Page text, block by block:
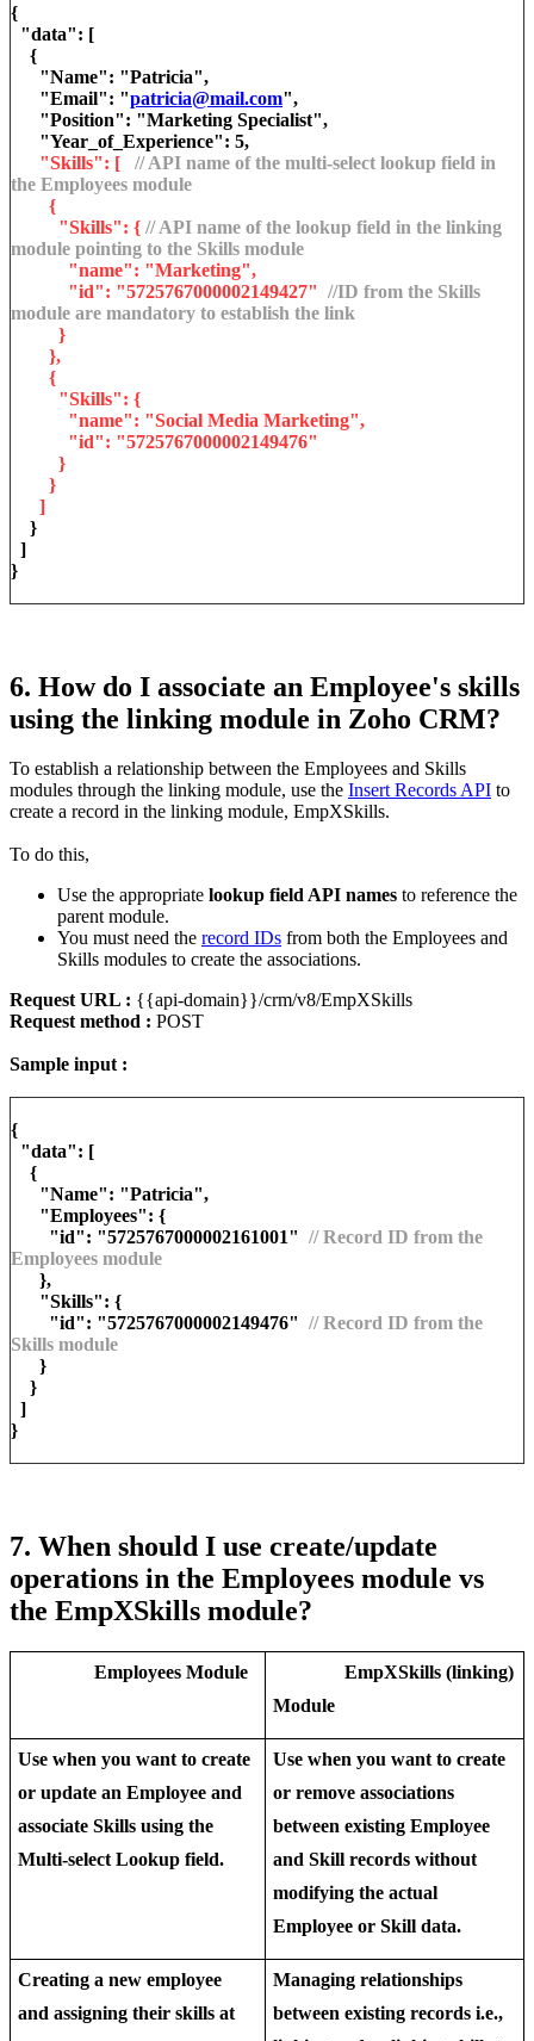
{
"data": [
{
"Name": "Patricia",
"Email": "patricia@mail.com",
"Position": "Marketing Specialist",
"Year_of_Experience": 5,
"Skills": [ // API name of the multi-select lookup field in
the Employees module
{
"Skills": { // API name of the lookup field in the linking
module pointing to the Skills module
"name": "Marketing",
"id": "5725767000002149427" //ID from the Skills
module are mandatory to establish the link
}
},
{
"Skills": {
"name": "Social Media Marketing",
"id": "5725767000002149476"
}
}
]
}
]
}
6. How do I associate an Employee's skills
using the linking module in Zoho CRM?
To establish a relationship between the Employees and Skills
modules through the linking module, use the Insert Records API to
create a record in the linking module, EmpXSkills.
To do this,
Use the appropriate lookup field API names to reference the
parent module.
You must need the record IDs from both the Employees and
Skills modules to create the associations.
Request URL : {{api-domain}}/crm/v8/EmpXSkills
Request method : POST
Sample input :
{
"data": [
{
"Name": "Patricia",
"Employees": {
"id": "5725767000002161001" // Record ID from the
Employees module
},
"Skills": {
"id": "5725767000002149476" // Record ID from the
Skills module
}
}
]
}
7. When should I use create/update
operations in the Employees module vs
the EmpXSkills module?
Employees Module
EmpXSkills (linking)
Module
Use when you want tocreate
orupdate an Employee and
associate Skills using the
Multi-select Lookup field.
Use when you want to create
or removeassociations
betweenexisting Employee
and Skill records without
modifying the actual
Employee or Skill data.
Creating a new employee
and assigning their skills at
Managing relationships
between existing records i.e.,